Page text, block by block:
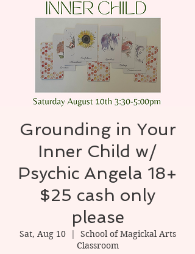
Grounding in Your
Inner Child w/
Psychic Angela 18+
$25 cash only
please
Sat, Aug 10
  |
School of Magickal Arts
Classroom